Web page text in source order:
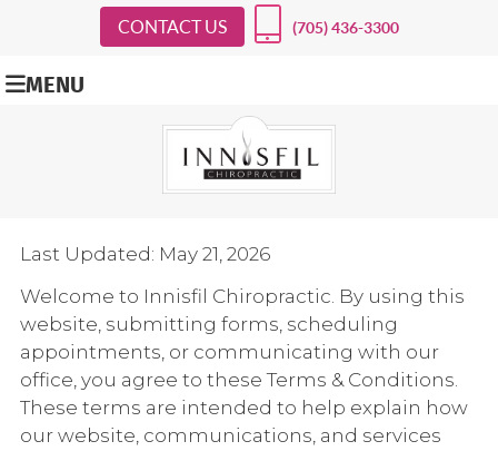
CONTACT US (705) 436-3300
MENU
Last Updated: May 21, 2026
Welcome to Innisfil Chiropractic. By using this
website, submitting forms, scheduling
appointments, or communicating with our
office, you agree to these Terms & Conditions.
These terms are intended to help explain how
our website, communications, and services